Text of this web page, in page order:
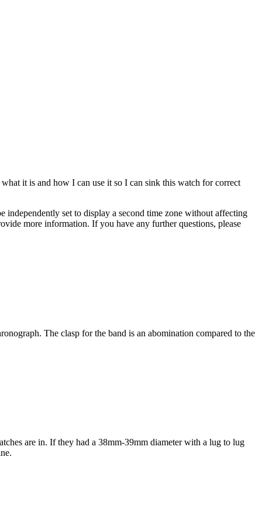
it is and how I can use it so I can sink this watch for correct
set to display a second time zone without affecting
more information. If you have any further questions, please
The clasp for the band is an abomination compared to the
are in. If they had a 38mm-39mm diameter with a lug to lug